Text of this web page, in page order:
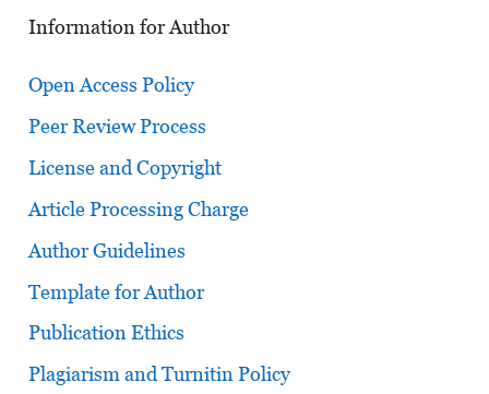
Information for Author
Open Access Policy
Peer Review Process
License and Copyright
Article Processing Charge
Author Guidelines
Template for Author
Publication Ethics
Plagiarism and Turnitin Policy